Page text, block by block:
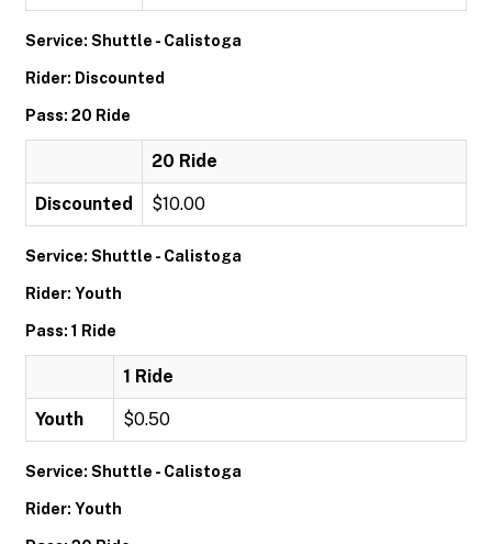
Service: Shuttle - Calistoga
Rider: Discounted
Pass: 20 Ride
20 Ride
Discounted $10.00
Service: Shuttle - Calistoga
Rider: Youth
Pass: 1 Ride
1 Ride
Youth $0.50
Service: Shuttle - Calistoga
Rider: Youth